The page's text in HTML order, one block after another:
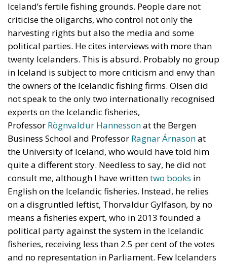
twenty Icelanders. This is absurd. Probably no group
in Iceland is subject to more criticism and envy than
the owners of the Icelandic fishing firms. Olsen did
not speak to the only two internationally recognised
experts on the Icelandic fisheries,
Professor Rögnvaldur Hannessonat the Bergen
Business School and ProfessorRagnar Árnasonat
the University of Iceland, who would have told him
quite a different story. Needless to say, he did not
consult me, although I have writtentwo booksin
English on the Icelandic fisheries. Instead, he relies
on a disgruntled leftist, Thorvaldur Gylfason, by no
means a fisheries expert, who in 2013 founded a
political party against the system in the Icelandic
fisheries, receiving less than 2.5 per cent of the votes
and no representation in Parliament. Few Icelanders
take him seriously. (He has also suggested that
Nixon had Kennedy killed and that the Twin Towers
in New York were destroyed by bombs planted
inside them.)